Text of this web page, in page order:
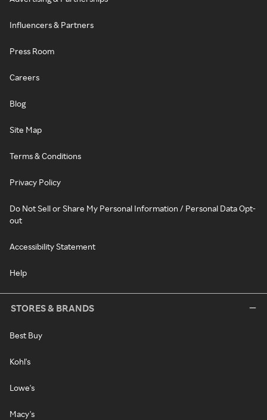
Influencers & Partners
Press Room
Careers
Blog
Site Map
Terms & Conditions
Privacy Policy
Do Not Sell or Share My Personal Information / Personal Data Opt-
out
Accessibility Statement
Help
STORES & BRANDS
Best Buy
Kohl's
Lowe's
Macy's